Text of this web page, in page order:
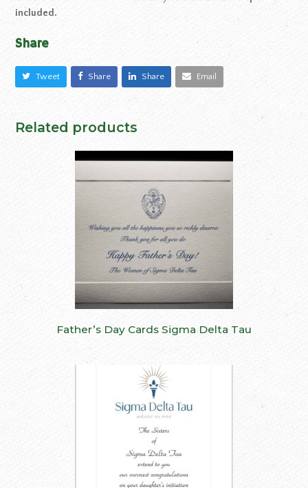
included.
Share
Tweet Share Share Email
Related products
Father’s Day Cards Sigma Delta Tau